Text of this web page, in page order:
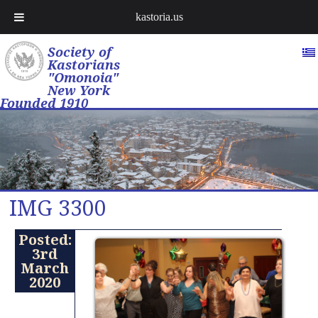
Society of
Kastorians
"Omonoia"
New York
Founded 1910
IMG 3300
Posted:
3rd
March
2020
kastoria.us